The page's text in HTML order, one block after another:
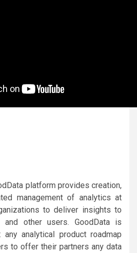
platform provides creation,
management of analytics at
to deliver insights to
and other users. GoodData is
analytical product roadmap
to offer their partners any data